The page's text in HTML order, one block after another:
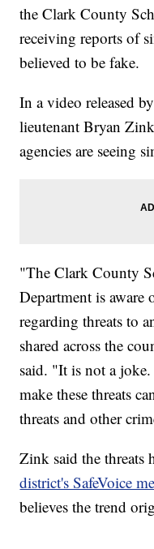
the Clark County
receiving reports of
believed to be fake.
In a video released
lieutenant Bryan
agencies are seeing
"The Clark County
Department is aware
regarding threats to
shared across the
said. "It is not a
make these threats
threats and other
Zink said the threats
district's SafeVoice
believes the trend